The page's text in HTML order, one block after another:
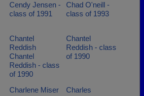
Cendy Jensen -
class of 1991
Chad O'neill -
class of 1993
Chantel
Reddish
Chantel
Reddish - class
of 1990
Chantel
Reddish - class
of 1990
Charlene Miser
Charles